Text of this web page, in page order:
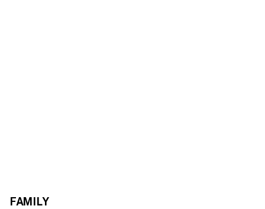
FAMILY